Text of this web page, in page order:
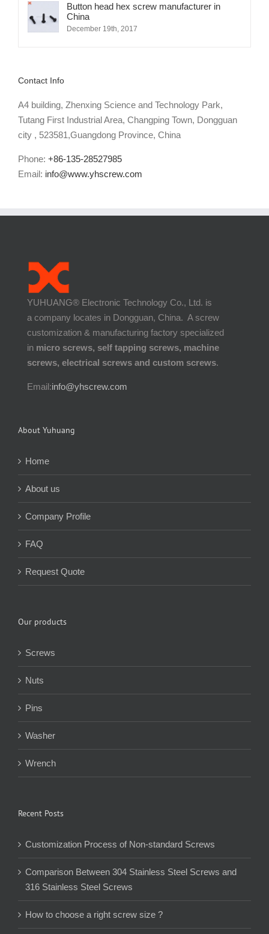
Button head hex screw manufacturer in
China
December 19th, 2017
Contact Info
A4 building, Zhenxing Science and Technology Park,
Tutang First Industrial Area, Changping Town, Dongguan
city , 523581,Guangdong Province, China
Phone: +86-135-28527985
Email: info@www.yhscrew.com
YUHUANG® Electronic Technology Co., Ltd. is
a company locates in Dongguan, China. A screw
customization & manufacturing factory specialized
in micro screws, self tapping screws, machine
screws, electrical screws and custom screws.
Email:info@yhscrew.com
About Yuhuang
Home
About us
Company Profile
FAQ
Request Quote
Our products
Screws
Nuts
Pins
Washer
Wrench
Recent Posts
Customization Process of Non-standard Screws
Comparison Between 304 Stainless Steel Screws and
316 Stainless Steel Screws
How to choose a right screw size ?